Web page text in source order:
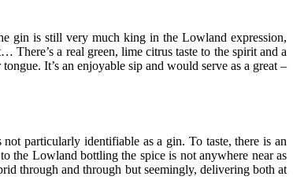
gin is still very much king in the Lowland expression,
There’s a real green, lime citrus taste to the spirit and a
It’s an enjoyable sip and would serve as a great –
particularly identifiable as a gin. To taste, there is an
the Lowland bottling the spice is not anywhere near as
through and through but seemingly, delivering both at